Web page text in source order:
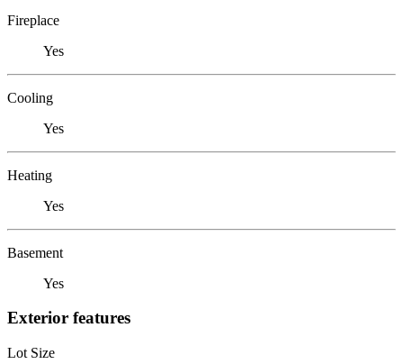
Fireplace
Yes
Cooling
Yes
Heating
Yes
Basement
Yes
Exterior features
Lot Size